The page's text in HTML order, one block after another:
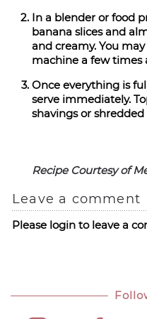
In a blender or food
banana slices and
and creamy. You
machine a few times
Once everything is
serve immediately.
shavings or
Recipe Courtesy of
Leave a comment
Please login to leave a